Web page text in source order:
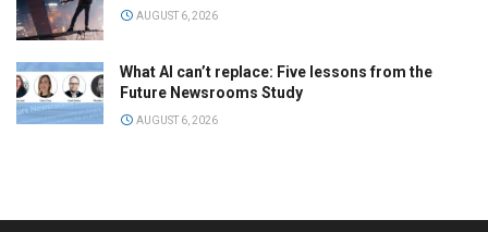
AUGUST 6, 2026
What AI can’t replace: Five lessons from the
Future Newsrooms Study
AUGUST 6, 2026